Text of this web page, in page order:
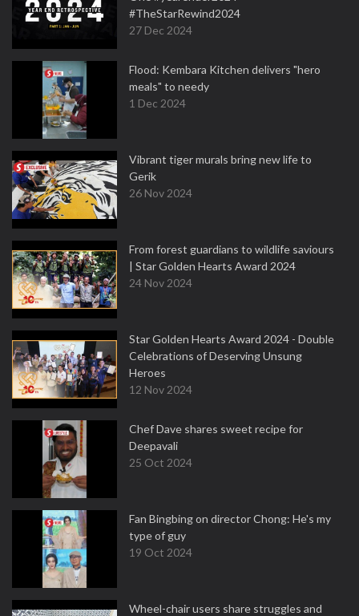
#TheStarRewind2024
27 Dec 2024
Flood: Kembara Kitchen delivers "hero
meals" to needy
1 Dec 2024
Vibrant tiger murals bring new life to
Gerik
26 Nov 2024
From forest guardians to wildlife saviours
| Star Golden Hearts Award 2024
24 Nov 2024
Star Golden Hearts Award 2024 - Double
Celebrations of Deserving Unsung
Heroes
12 Nov 2024
Chef Dave shares sweet recipe for
Deepavali
25 Oct 2024
Fan Bingbing on director Chong: He's my
type of guy
19 Oct 2024
Wheel-chair users share struggles and